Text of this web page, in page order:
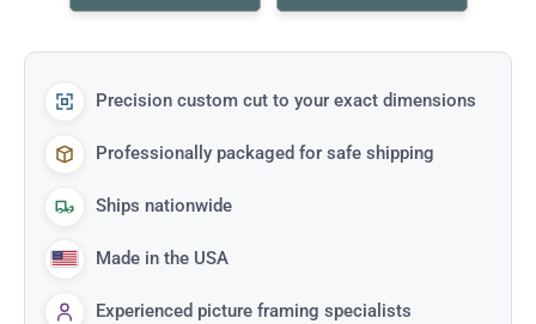
Precision custom cut to your exact dimensions
Professionally packaged for safe shipping
Ships nationwide
Made in the USA
Experienced picture framing specialists